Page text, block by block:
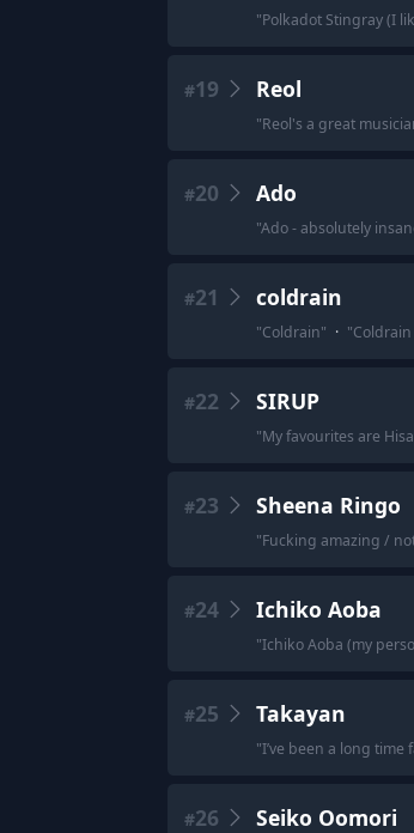
"Polkadot Stingray (I
#19 Reol
"Reol's a great
#20 Ado
"Ado - absolutely
#21 coldrain
"Coldrain" · "
#22 SIRUP
"My favourites are
#23 Sheena Ringo
"Fucking amazing /
#24 Ichiko Aoba
"Ichiko Aoba (my
#25 Takayan
"I’ve been a long time
#26 Seiko Oomori